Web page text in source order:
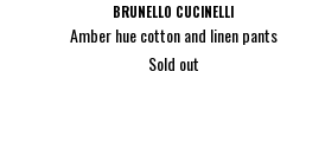
BRUNELLO CUCINELLI
Amber hue cotton and linen pants
Sold out